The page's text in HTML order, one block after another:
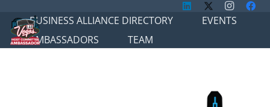
BUSINESS ALLIANCE DIRECTORY
EVENTS
AMBASSADORS
TEAM